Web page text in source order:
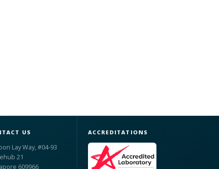
US
Lay Way, #04-93
21
609966
ACCREDITATIONS